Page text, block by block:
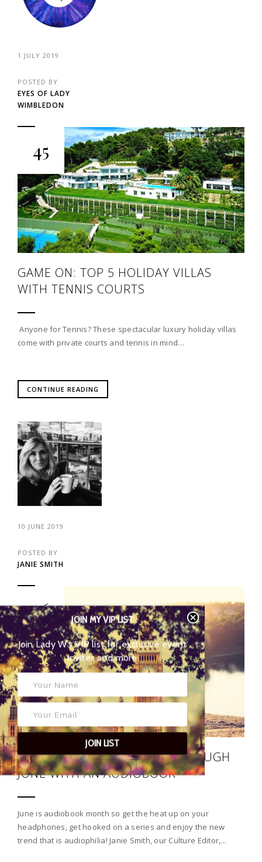
1 JULY 2019
POSTED BY
EYES OF LADY
WIMBLEDON
45
GAME ON: TOP 5 HOLIDAY VILLAS
WITH TENNIS COURTS
Anyone for Tennis? These spectacular luxury holiday villas
come with private courts and tennis in mind…
CONTINUE READING
10 JUNE 2019
POSTED BY
JANIE SMITH
46
SOUNDS GOOD: JOURNEY THROUGH
JUNE WITH AN AUDIOBOOK
June is audiobook month so get the heat up on your
headphones, get hooked on a series and enjoy the new
trend that is audiophilia! Janie Smith, our Culture Editor,...
JOIN MY VIP LIST
Join Lady W’s VIP list for
exclusive event invites and more
JOIN LIST